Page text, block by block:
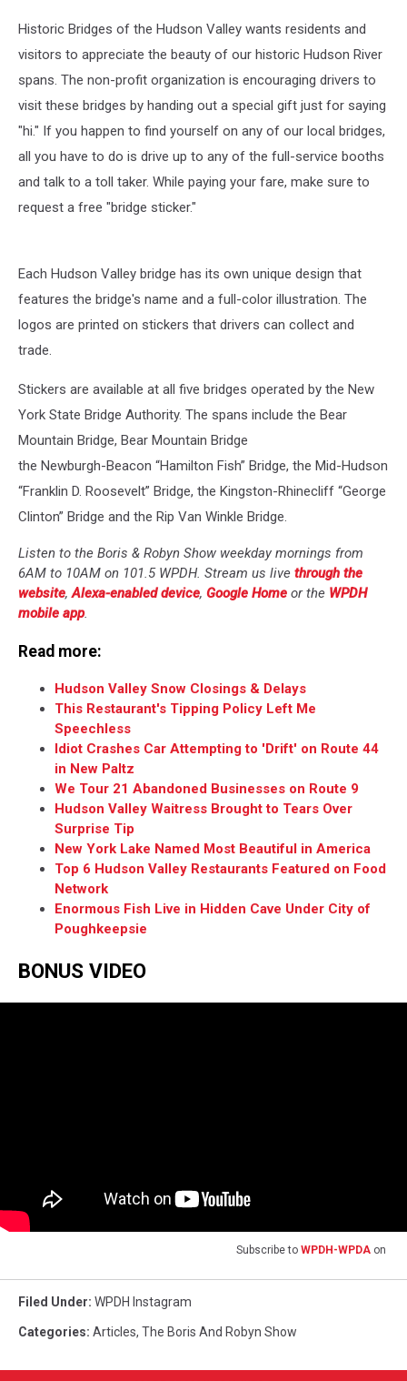
Historic Bridges of the Hudson Valley wants residents and
visitors to appreciate the beauty of our historic Hudson River
spans. The non-profit organization is encouraging drivers to
visit these bridges by handing out a special gift just for saying
"hi." If you happen to find yourself on any of our local bridges,
all you have to do is drive up to any of the full-service booths
and talk to a toll taker. While paying your fare, make sure to
request a free "bridge sticker."
Each Hudson Valley bridge has its own unique design that
features the bridge's name and a full-color illustration. The
logos are printed on stickers that drivers can collect and
trade.
Stickers are available at all five bridges operated by the New
York State Bridge Authority. The spans include the Bear
Mountain Bridge, Bear Mountain Bridge
the Newburgh-Beacon “Hamilton Fish” Bridge, the Mid-Hudson
“Franklin D. Roosevelt” Bridge, the Kingston-Rhinecliff “George
Clinton” Bridge and the Rip Van Winkle Bridge.
Listen to the Boris & Robyn Show weekday mornings from
6AM to 10AM on 101.5 WPDH. Stream us live through the
website,Alexa-enabled device, Google Home or the WPDH
mobile app.
Read more:
Hudson Valley Snow Closings & Delays
This Restaurant's Tipping Policy Left Me
Speechless
Idiot Crashes Car Attempting to 'Drift' on Route 44
in New Paltz
We Tour 21 Abandoned Businesses on Route 9
Hudson Valley Waitress Brought to Tears Over
Surprise Tip
New York Lake Named Most Beautiful in America
Top 6 Hudson Valley Restaurants Featured on Food
Network
Enormous Fish Live in Hidden Cave Under City of
Poughkeepsie
BONUS VIDEO
Subscribe to WPDH-WPDA on
Filed Under: WPDH Instagram
Categories: Articles, The Boris And Robyn Show